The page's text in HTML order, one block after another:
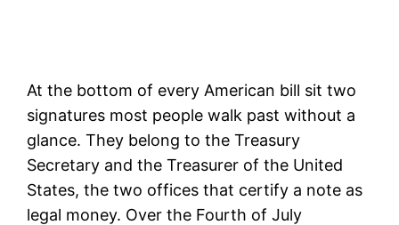
At the bottom of every American bill sit two
signatures most people walk past without a
glance. They belong to the Treasury
Secretary and the Treasurer of the United
States, the two offices that certify a note as
legal money. Over the Fourth of July